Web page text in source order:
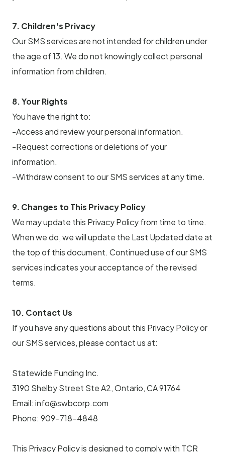
7. Children's Privacy
Our SMS services are not intended for children under
the age of 13. We do not knowingly collect personal
information from children.
8. Your Rights
You have the right to:
-Access and review your personal information.
-Request corrections or deletions of your
information.
-Withdraw consent to our SMS services at any time.
9. Changes to This Privacy Policy
We may update this Privacy Policy from time to time.
When we do, we will update the Last Updated date at
the top of this document. Continued use of our SMS
services indicates your acceptance of the revised
terms.
10. Contact Us
If you have any questions about this Privacy Policy or
our SMS services, please contact us at:
Statewide Funding Inc.
3190 Shelby Street Ste A2, Ontario, CA 91764
Email: info@swbcorp.com
Phone: 909-718-4848
This Privacy Policy is designed to comply with TCR